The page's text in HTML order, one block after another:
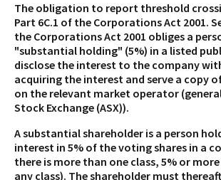
The obligation to report threshold
Part 6C.1 of the Corporations Act 2001.
the Corporations Act 2001 obliges a
"substantial holding" (5%) in a listed
disclose the interest to the company
acquiring the interest and serve a copy
on the relevant market operator
Stock Exchange (ASX)).
A substantial shareholder is a person
interest in 5% of the voting shares in a
there is more than one class, 5% or
any class). The shareholder must